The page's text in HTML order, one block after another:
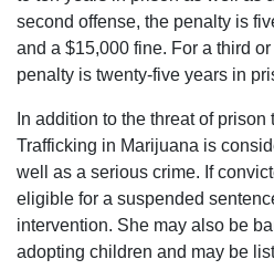
resolved.
Will
always
be
grateful
to
about
money.
They
fought
hard
to
keep
my
seemed
to
care
about
my
case
second offense, the penalty is
and a $15,000 fine. For a third
penalty is twenty-five years in
In addition to the threat of
Trafficking in Marijuana is
well as a serious crime. If
eligible for a suspended
intervention. She may also be
adopting children and may be